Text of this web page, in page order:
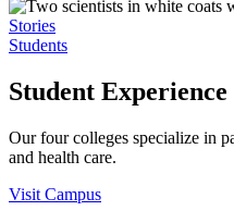
Stories
Students
Student Experience
Our four colleges specialize in
and health care.
Visit Campus